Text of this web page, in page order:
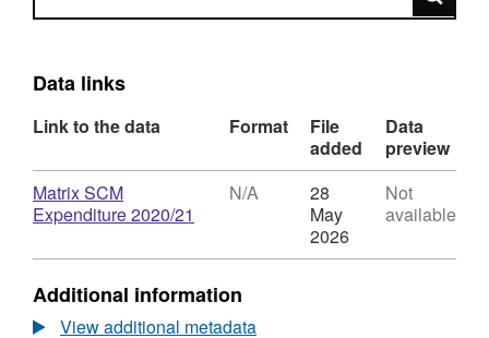
Data links
Link to the data Format
File
added
Data
preview
Download
Matrix SCM
Expenditure 2020/21
N/A,
2020-
21
N/A
28
May
2026
Not
available
Additional information
View additional metadata